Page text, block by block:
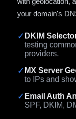
your domain's
✓ DKIM
testing
providers.
✓ MX Server
to IPs and
✓ Email Auth
SPF, DKIM,